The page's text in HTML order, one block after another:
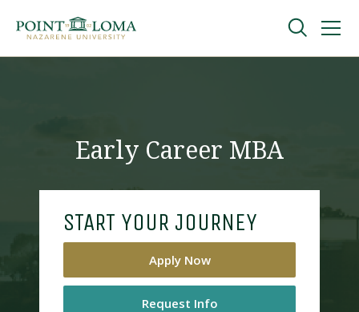
navigation
content
Online
About
Early Career MBA
START YOUR JOURNEY
Apply Now
Request Info